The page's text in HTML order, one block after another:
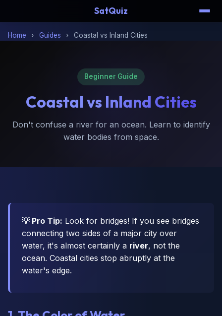
SatQuiz
Home › Guides › Coastal vs Inland Cities
Beginner Guide
Coastal vs Inland Cities
Don't confuse a river for an ocean. Learn to identify
water bodies from space.
💡 Pro Tip: Look for bridges! If you see bridges
connecting two sides of a major city over
water, it's almost certainly a river, not the
ocean. Coastal cities stop abruptly at the
water's edge.